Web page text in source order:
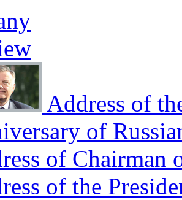
Address of
of
of Chairman
of the